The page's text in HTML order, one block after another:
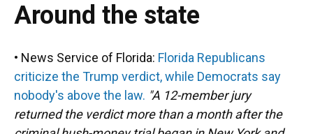
Around the state
• News Service of Florida: Florida Republicans
criticize the Trump verdict, while Democrats say
nobody's above the law. "A 12-member jury
returned the verdict more than a month after the